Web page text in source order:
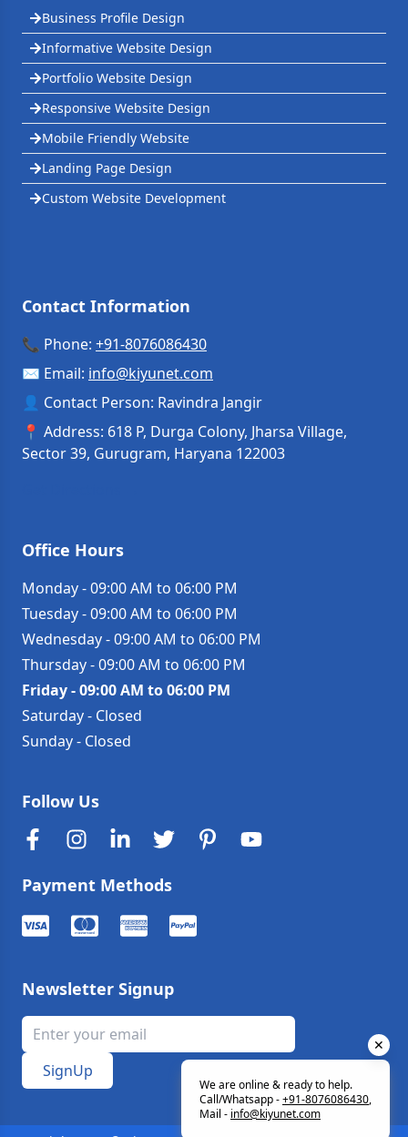
We are online & ready to help.
Call/Whatsapp -+91-8076086430,
Mail - info@kiyunet.com
✕
Business Profile Design
Informative Website Design
Portfolio Website Design
Responsive Website Design
Mobile Friendly Website
Landing Page Design
Custom Website Development
Contact Information
📞 Phone: +91-8076086430
✉️ Email: info@kiyunet.com
👤 Contact Person: Ravindra Jangir
📍 Address: 618 P, Durga Colony, Jharsa Village,
Sector 39, Gurugram, Haryana 122003
Office Hours
Monday-09:00 AM to 06:00 PM
Tuesday-09:00 AM to 06:00 PM
Wednesday-09:00 AM to 06:00 PM
Thursday-09:00 AM to 06:00 PM
Friday-09:00 AM to 06:00 PM
Saturday- Closed
Sunday- Closed
Follow Us
Payment Methods
Newsletter Signup
SignUp